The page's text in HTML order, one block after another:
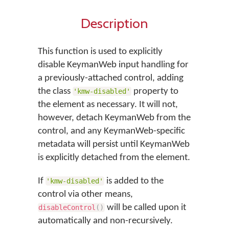
Description
This function is used to explicitly
disable KeymanWeb input handling for
a previously-attached control, adding
the class 'kmw-disabled'
property to
the element as necessary. It will not,
however, detach KeymanWeb from the
control, and any KeymanWeb-specific
metadata will persist until KeymanWeb
is explicitly detached from the element.
If 'kmw-disabled'
is added to the
control via other means,
disableControl ( ) will be called upon it
automatically and non-recursively.